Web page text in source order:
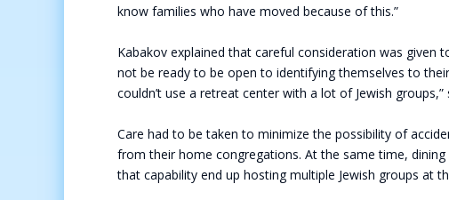
know families who have moved because of this.”
Kabakov explained that careful consideration was given
not be ready to be open to identifying themselves to
couldn’t use a retreat center with a lot of Jewish groups,”
Care had to be taken to minimize the possibility of
from their home congregations. At the same time,
that capability end up hosting multiple Jewish groups at